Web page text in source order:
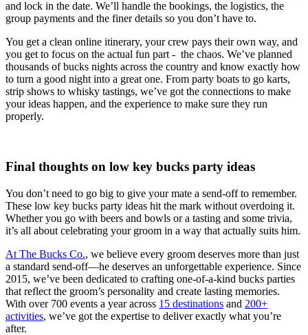
and lock in the date. We’ll handle the bookings, the logistics, the
group payments and the finer details so you don’t have to.
You get a clean online itinerary, your crew pays their own way, and
you get to focus on the actual fun part - the chaos. We’ve planned
thousands of bucks nights across the country and know exactly how
to turn a good night into a great one. From party boats to go karts,
strip shows to whisky tastings, we’ve got the connections to make
your ideas happen, and the experience to make sure they run
properly.
Final thoughts on low key bucks party ideas
You don’t need to go big to give your mate a send-off to remember.
These low key bucks party ideas hit the mark without overdoing it.
Whether you go with beers and bowls or a tasting and some trivia,
it’s all about celebrating your groom in a way that actually suits him.
At The Bucks Co., we believe every groom deserves more than just
a standard send-off—he deserves an unforgettable experience. Since
2015, we’ve been dedicated to crafting one-of-a-kind bucks parties
that reflect the groom’s personality and create lasting memories.
With over 700 events a year across 15 destinations and 200+
activities, we’ve got the expertise to deliver exactly what you’re
after.